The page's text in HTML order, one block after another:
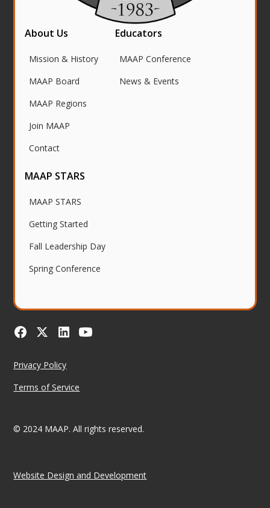
About Us
Mission & History
MAAP Board
MAAP Regions
Join MAAP
Contact
Educators
MAAP Conference
News & Events
MAAP STARS
MAAP STARS
Getting Started
Fall Leadership Day
Spring Conference
© 2024 MAAP. All rights reserved.
Privacy Policy
Terms of Service
Website Design and Development